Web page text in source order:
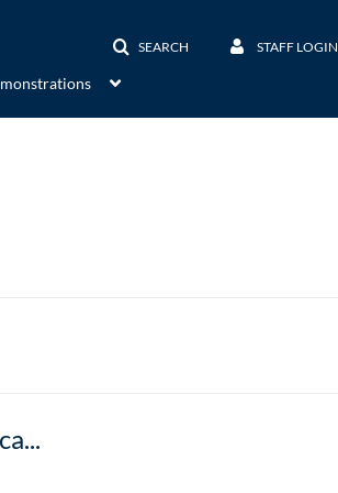
SEARCH STAFF LOGIN
Semi-Occluded Vocal Tract: Exercises for Vocal Therapy